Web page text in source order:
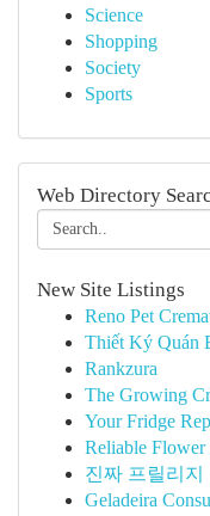
Science
Shopping
Society
Sports
Web Directory
New Site Listings
Reno Pet
Thiết Ký Quán
Rankzura
The Growing
Your Fridge
Reliable
진짜 프릴리지
Geladeira